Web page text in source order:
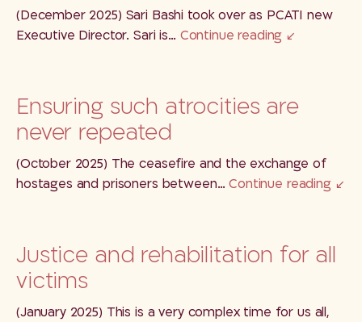
(December 2025) Sari Bashi took over as PCATI new
Executive Director. Sari is… Continue reading
Ensuring such atrocities are
never repeated
(October 2025) The ceasefire and the exchange of
hostages and prisoners between…Continue reading
Justice and rehabilitation for all
victims
(January 2025) This is a very complex time for us all,